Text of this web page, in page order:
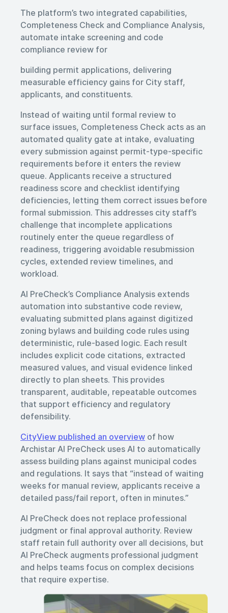
The platform’s two integrated capabilities,
Completeness Check and Compliance Analysis,
automate intake screening and code
compliance review for
building permit applications, delivering
measurable efficiency gains for City staff,
applicants, and constituents.
Instead of waiting until formal review to
surface issues, Completeness Check acts as an
automated quality gate at intake, evaluating
every submission against permit-type-specific
requirements before it enters the review
queue. Applicants receive a structured
readiness score and checklist identifying
deficiencies, letting them correct issues before
formal submission. This addresses city staff’s
challenge that incomplete applications
routinely enter the queue regardless of
readiness, triggering avoidable resubmission
cycles, extended review timelines, and
workload.
AI PreCheck’s Compliance Analysis extends
automation into substantive code review,
evaluating submitted plans against digitized
zoning bylaws and building code rules using
deterministic, rule-based logic. Each result
includes explicit code citations, extracted
measured values, and visual evidence linked
directly to plan sheets. This provides
transparent, auditable, repeatable outcomes
that support efficiency and regulatory
defensibility.
CityView published an overview of how
Archistar AI PreCheck uses AI to automatically
assess building plans against municipal codes
and regulations. It says that “instead of waiting
weeks for manual review, applicants receive a
detailed pass/fail report, often in minutes.”
AI PreCheck does not replace professional
judgment or final approval authority. Review
staff retain full authority over all decisions, but
AI PreCheck augments professional judgment
and helps teams focus on complex decisions
that require expertise.